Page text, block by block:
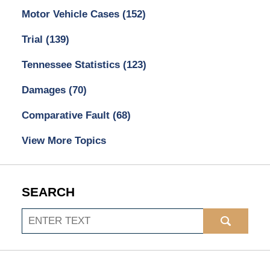
Motor Vehicle Cases (152)
Trial (139)
Tennessee Statistics (123)
Damages (70)
Comparative Fault (68)
View More Topics
SEARCH
Search